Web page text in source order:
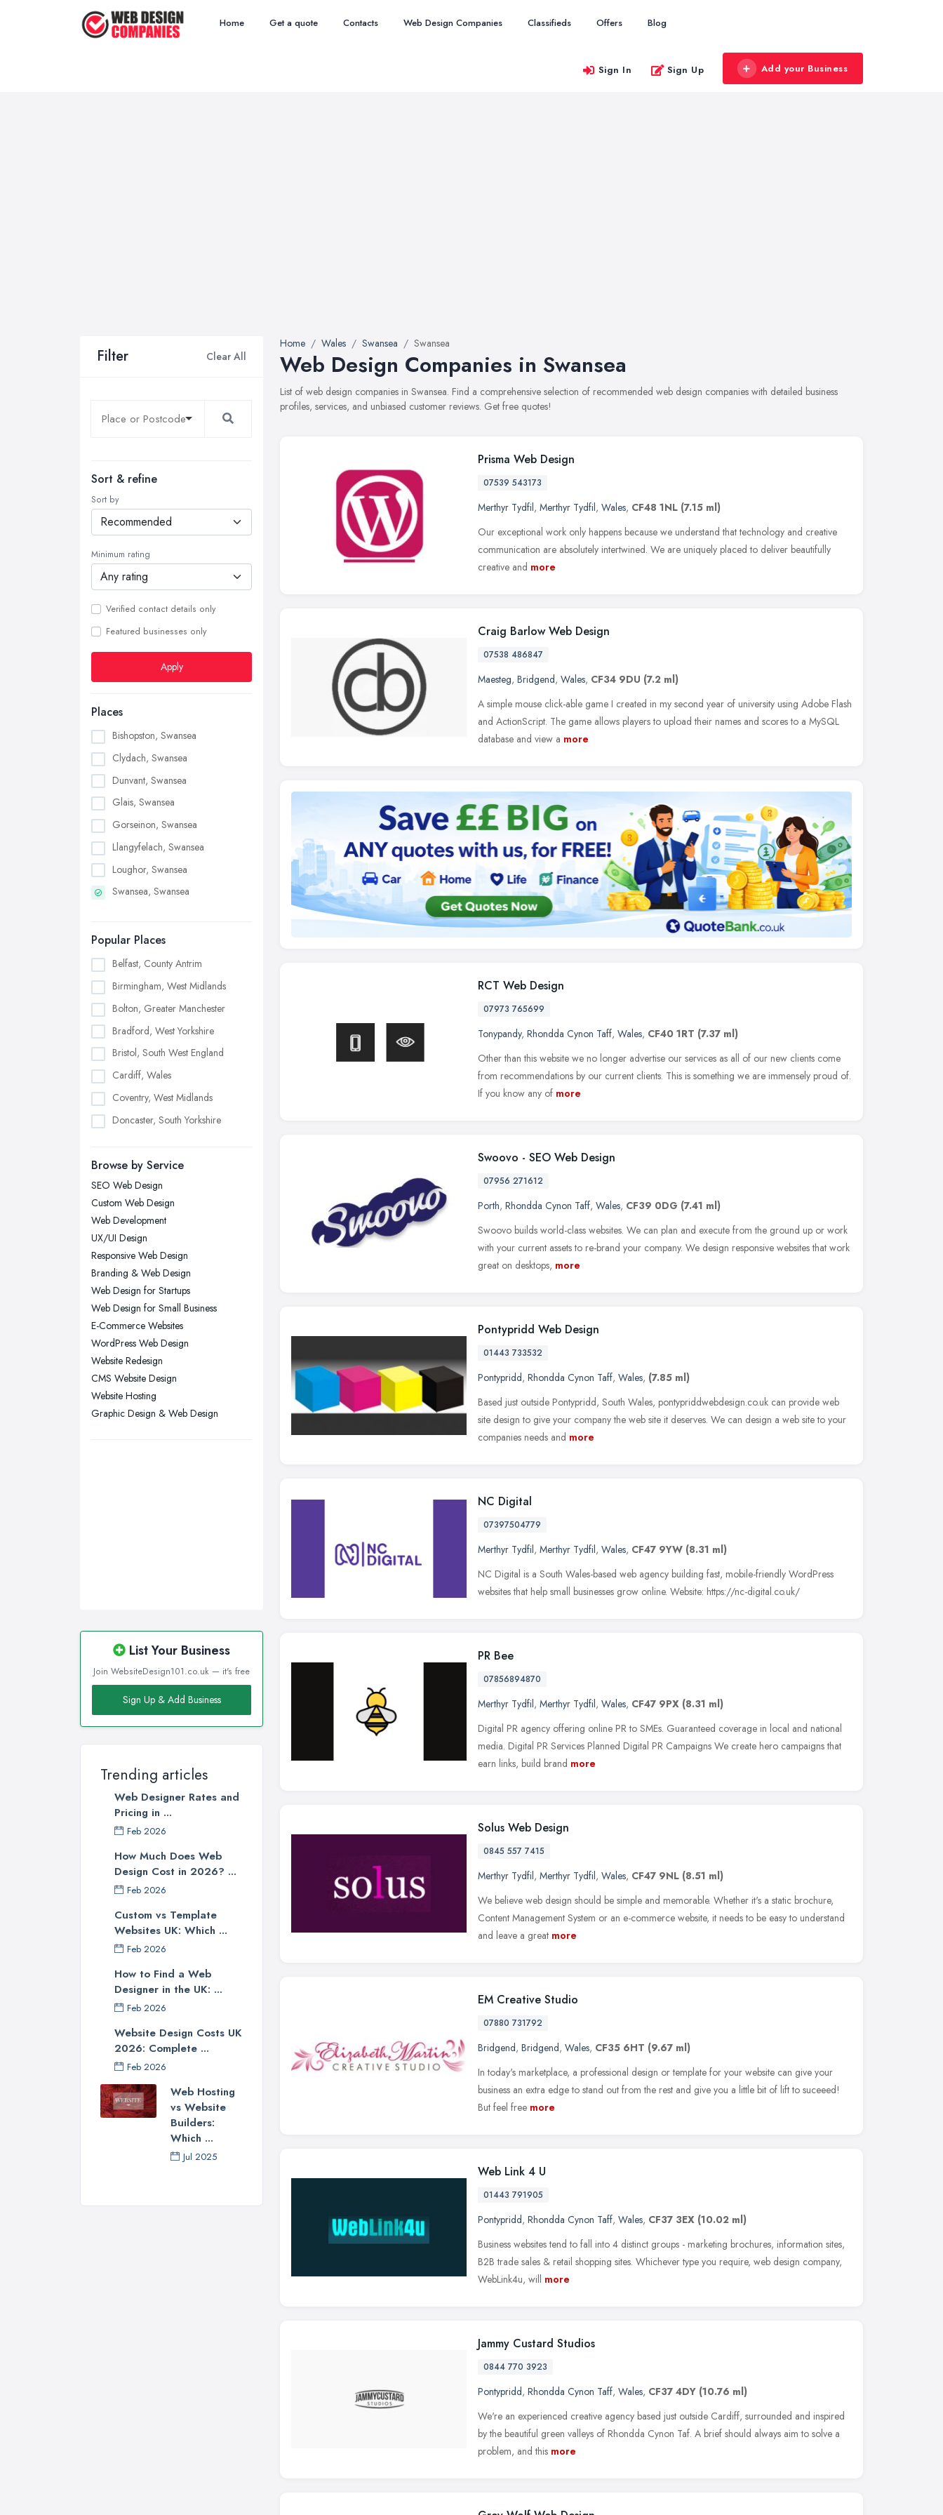
Home Get a quote Contacts Web Design Companies Classifieds Offers Blog
Sign In Sign Up Add your Business
Filter Clear All
Sort & refine
Sort by
Minimum rating
Verified contact details only
Featured businesses only
Apply
Places
Bishopston, Swansea
Clydach, Swansea
Dunvant, Swansea
Glais, Swansea
Gorseinon, Swansea
Llangyfelach, Swansea
Loughor, Swansea
Swansea, Swansea
Popular Places
Belfast, County Antrim
Birmingham, West Midlands
Bolton, Greater Manchester
Bradford, West Yorkshire
Bristol, South West England
Cardiff, Wales
Coventry, West Midlands
Doncaster, South Yorkshire
Edinburgh, Scotland
Glasgow, Scotland
Kingston upon Hull, East Riding of
Yorkshire
Leeds, West Yorkshire
Leicester, Leicestershire
Liverpool, Merseyside
London
Manchester, Greater Manchester
Newcastle upon Tyne, Tyne and
Wear
Nottingham, Nottinghamshire
Plymouth, Devon
Browse by Service
SEO Web Design
Custom Web Design
Web Development
UX/UI Design
Responsive Web Design
Branding & Web Design
Web Design for Startups
Web Design for Small Business
E-Commerce Websites
WordPress Web Design
Website Redesign
CMS Website Design
Website Hosting
Graphic Design & Web Design
List Your Business
Join WebsiteDesign101.co.uk — it's free
Sign Up & Add Business
Trending articles
Web Designer Rates and
Pricing in ...
Feb 2026
How Much Does Web
Design Cost in 2026? ...
Feb 2026
Custom vs Template
Websites UK: Which ...
Feb 2026
How to Find a Web
Designer in the UK: ...
Feb 2026
Website Design Costs UK
2026: Complete ...
Feb 2026
Web Hosting
vs Website
Builders:
Which ...
Jul 2025
Home Wales Swansea Swansea
Web Design Companies in Swansea
List of web design companies in Swansea. Find a comprehensive selection of recommended web design companies with detailed business
profiles, services, and unbiased customer reviews. Get free quotes!
Prisma Web Design
07539 543173
Merthyr Tydfil, Merthyr Tydfil, Wales, CF48 1NL (7.15 ml)
Our exceptional work only happens because we understand that technology and creative
communication are absolutely intertwined. We are uniquely placed to deliver beautifully
creative and more
Craig Barlow Web Design
07538 486847
Maesteg, Bridgend, Wales, CF34 9DU (7.2 ml)
A simple mouse click-able game I created in my second year of university using Adobe Flash
and ActionScript. The game allows players to upload their names and scores to a MySQL
database and view a more
RCT Web Design
07973 765699
Tonypandy, Rhondda Cynon Taff, Wales, CF40 1RT (7.37 ml)
Other than this website we no longer advertise our services as all of our new clients come
from recommendations by our current clients. This is something we are immensely proud of.
If you know any of more
Swoovo - SEO Web Design
07956 271612
Porth, Rhondda Cynon Taff, Wales, CF39 0DG (7.41 ml)
Swoovo builds world-class websites. We can plan and execute from the ground up or work
with your current assets to re-brand your company. We design responsive websites that work
great on desktops, more
Pontypridd Web Design
01443 733532
Pontypridd, Rhondda Cynon Taff, Wales, (7.85 ml)
Based just outside Pontypridd, South Wales, pontypriddwebdesign.co.uk can provide web
site design to give your company the web site it deserves. We can design a web site to your
companies needs and more
NC Digital
07397504779
Merthyr Tydfil, Merthyr Tydfil, Wales, CF47 9YW (8.31 ml)
NC Digital is a South Wales-based web agency building fast, mobile-friendly WordPress
websites that help small businesses grow online. Website: https://nc-digital.co.uk/
PR Bee
07856894870
Merthyr Tydfil, Merthyr Tydfil, Wales, CF47 9PX (8.31 ml)
Digital PR agency offering online PR to SMEs. Guaranteed coverage in local and national
media. Digital PR Services Planned Digital PR Campaigns We create hero campaigns that
earn links, build brand more
Solus Web Design
0845 557 7415
Merthyr Tydfil, Merthyr Tydfil, Wales, CF47 9NL (8.51 ml)
We believe web design should be simple and memorable. Whether it's a static brochure,
Content Management System or an e-commerce website, it needs to be easy to understand
and leave a great more
EM Creative Studio
07880 731792
Bridgend, Bridgend, Wales, CF35 6HT (9.67 ml)
In today's marketplace, a professional design or template for your website can give your
business an extra edge to stand out from the rest and give you a little bit of lift to suceeed!
But feel free more
Web Link 4 U
01443 791905
Pontypridd, Rhondda Cynon Taff, Wales, CF37 3EX (10.02 ml)
Business websites tend to fall into 4 distinct groups - marketing brochures, information sites,
B2B trade sales & retail shopping sites. Whichever type you require, web design company,
WebLink4u, will more
Jammy Custard Studios
0844 770 3923
Pontypridd, Rhondda Cynon Taff, Wales, CF37 4DY (10.76 ml)
We're an experienced creative agency based just outside Cardiff, surrounded and inspired
by the beautiful green valleys of Rhondda Cynon Taf. A brief should always aim to solve a
problem, and this more